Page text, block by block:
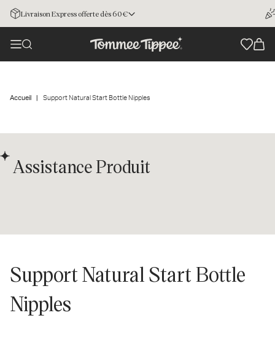
Livraison Express offerte dès 60€
Accueil Support Natural Start Bottle Nipples
Assistance Produit
Support Natural Start Bottle
Nipples